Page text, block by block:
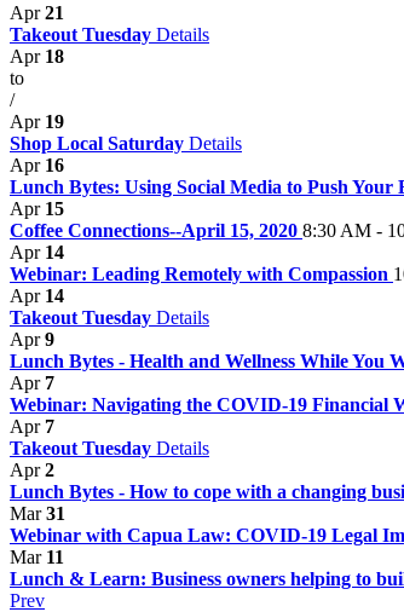
Apr21
Takeout Tuesday Details
Apr 18
to
/
Apr 19
Shop Local Saturday Details
Apr 16
Lunch Bytes: Using Social Media to Push Your
Apr 15
Coffee Connections--April 15, 2020 8:30 AM -
Apr 14
Webinar: Leading Remotely with Compassion
Apr 14
Takeout Tuesday Details
Apr9
Lunch Bytes - Health and Wellness While You
Apr 7
Webinar: Navigating the COVID-19 Financial
Apr 7
Takeout Tuesday Details
Apr2
Lunch Bytes - How to cope with a changing
Mar31
Webinar with Capua Law: COVID-19 Legal
Mar 11
Lunch & Learn: Business owners helping to
Prev